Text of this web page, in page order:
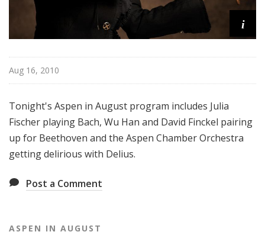
i
Aug 16, 2010
Tonight's Aspen in August program includes Julia
Fischer playing Bach, Wu Han and David Finckel pairing
up for Beethoven and the Aspen Chamber Orchestra
getting delirious with Delius.
Post a Comment
ASPEN IN AUGUST